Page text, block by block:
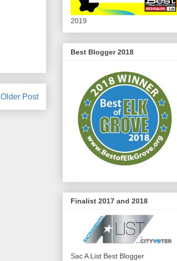
Older Post
2019
Best Blogger 2018
Finalist 2017 and 2018
Sac A List Best Blogger